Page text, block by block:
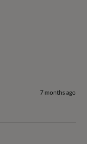
7 months ago